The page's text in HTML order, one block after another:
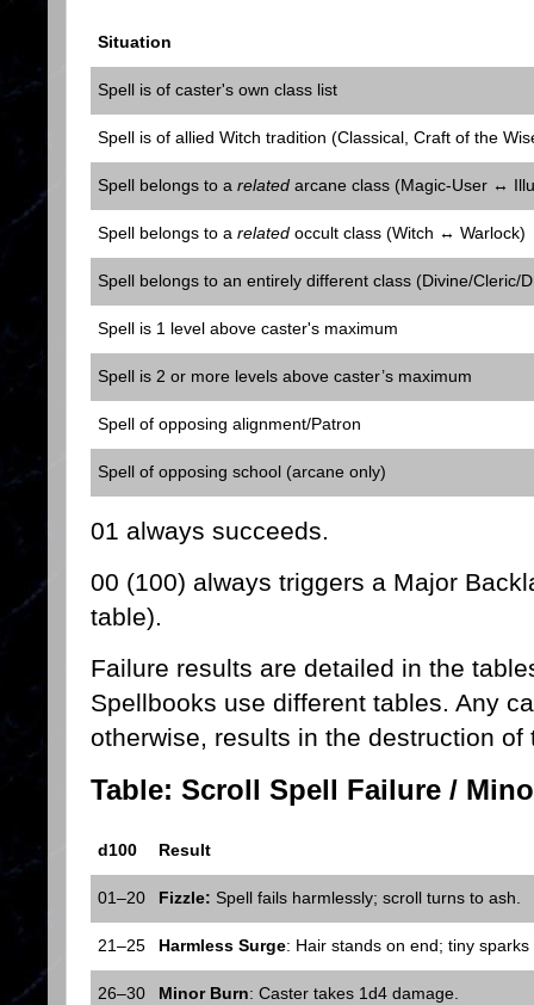
Situation
Spell is of caster's own class list
Spell is of allied Witch tradition (Classical, Craft of the
Spell belongs to a related arcane class (Magic-User ↔
Spell belongs to a related occult class (Witch ↔ Warlock)
Spell belongs to an entirely different class (Divine/Cleric/
Spell is 1 level above caster's maximum
Spell is 2 or more levels above caster’s maximum
Spell of opposing alignment/Patron
Spell of opposing school (arcane only)
01 always succeeds.
00 (100) always triggers a Major
table).
Failure results are detailed in the
Spellbooks use different tables. Any
otherwise, results in the destruction
Table: Scroll Spell Failure /
d100 Result
01–20 Fizzle: Spell fails harmlessly; scroll turns to ash.
21–25 Harmless Surge: Hair stands on end; tiny
26–30 Minor Burn: Caster takes 1d4 damage.